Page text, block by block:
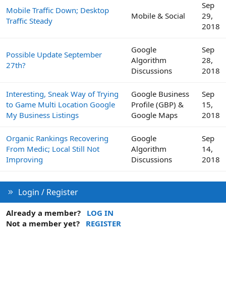
Mobile Traffic Down; Desktop
Traffic Steady
Mobile & Social
Sep
29,
2018
Possible Update September
27th?
Google
Algorithm
Discussions
Sep
28,
2018
Interesting, Sneak Way of Trying
to Game Multi Location Google
My Business Listings
Google Business
Profile (GBP) &
Google Maps
Sep
15,
2018
Organic Rankings Recovering
From Medic; Local Still Not
Improving
Google
Algorithm
Discussions
Sep
14,
2018
Login / Register
Already a member?
LOG IN
Not a member yet?
REGISTER